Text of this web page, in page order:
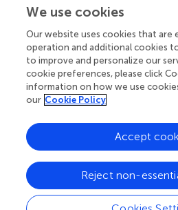
Your research is the real
Behind each article we publish
superheroes: authors, editors,
chose to uphold quality
knowledge openly. Read more
We use cookies
Our website uses cookies that are
operation and additional cookies
to improve and personalize our
cookie preferences, please click
information on how we use
our Cookie Policy
Reject non-
Accept